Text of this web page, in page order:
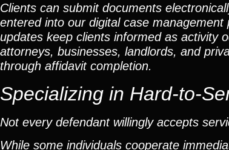
Clients can submit documents
entered into our digital case
updates keep clients informed as activity
attorneys, businesses, landlords, and
through affidavit completion.
Specializing in Hard-to-
Not every defendant willingly accepts
While some individuals cooperate